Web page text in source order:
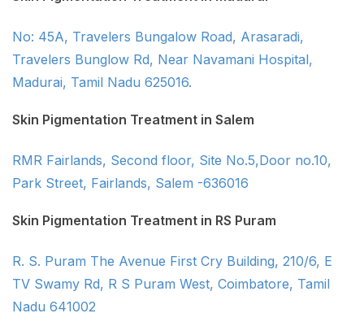
No: 45A, Travelers Bungalow Road, Arasaradi,
Travelers Bunglow Rd, Near Navamani Hospital,
Madurai, Tamil Nadu 625016.
Skin Pigmentation Treatment in Salem
RMR Fairlands, Second floor, Site No.5,Door no.10,
Park Street, Fairlands, Salem -636016
Skin Pigmentation Treatment in RS Puram
R. S. Puram The Avenue First Cry Building, 210/6, E
TV Swamy Rd, R S Puram West, Coimbatore, Tamil
Nadu 641002